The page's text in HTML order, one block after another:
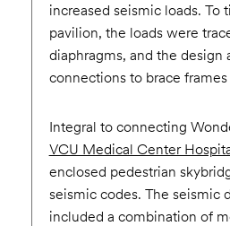
increased seismic loads. To
pavilion, the loads were
diaphragms, and the design
connections to brace
Integral to connecting
VCU Medical Center
enclosed pedestrian
seismic codes. The seismic
included a combination of